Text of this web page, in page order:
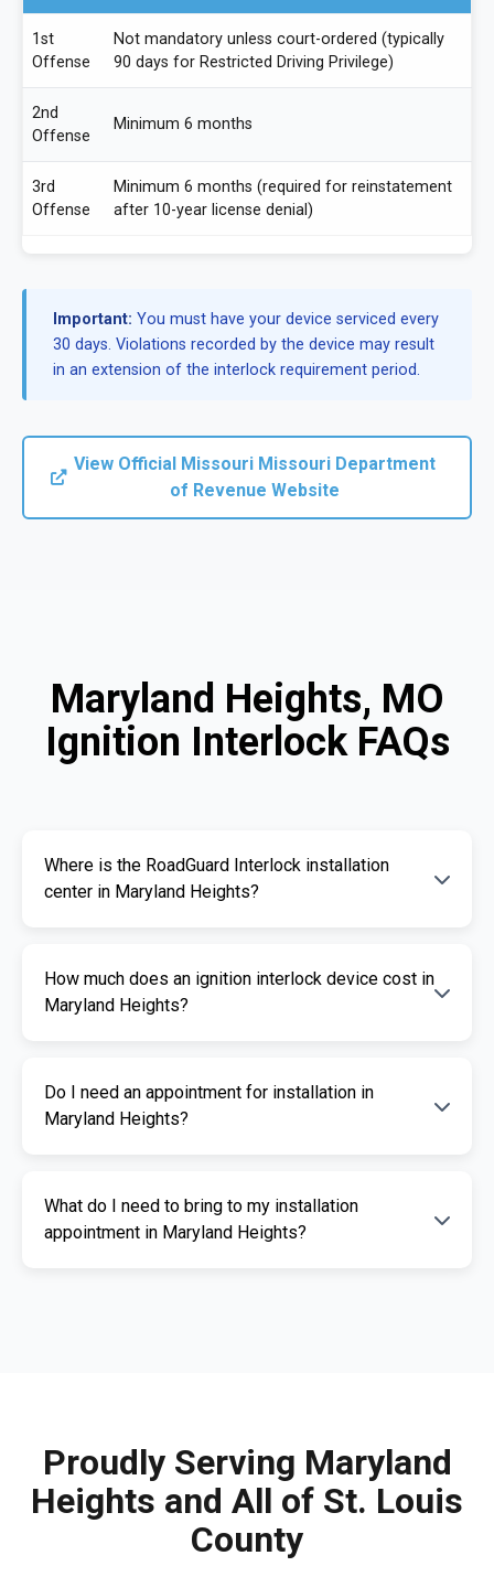
1st
Offense
Not mandatory unless court-ordered (typically
90 days for Restricted Driving Privilege)
2nd
Offense
Minimum 6 months
3rd
Offense
Minimum 6 months (required for reinstatement
after 10-year license denial)
Important: You must have your device serviced every
30 days. Violations recorded by the device may result
in an extension of the interlock requirement period.
View Official Missouri Missouri Department
of Revenue Website
Maryland Heights, MO
Ignition Interlock FAQs
Where is the RoadGuard Interlock installation
center in Maryland Heights?
Heights are listed above. We offer fast and
How much does an ignition interlock device cost in
Maryland Heights?
depends on your specific needs. RoadGuard
Do I need an appointment for installation in
Maryland Heights?
installation. This ensures our certified
What do I need to bring to my installation
appointment in Maryland Heights?
Proudly Serving Maryland
Heights and All of St. Louis
County